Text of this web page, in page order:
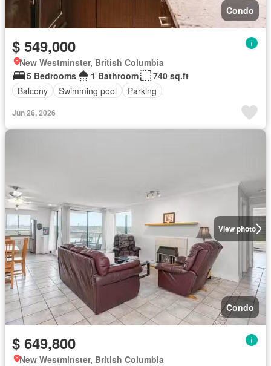
Condo
$ 549,000
New Westminster, British Columbia
5 Bedrooms
1 Bathroom
740 sq.ft
Balcony
Swimming pool Parking
Jun 26, 2026
View photo
Condo
$ 649,800
New Westminster, British Columbia